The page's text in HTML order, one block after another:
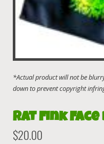
Rat Fink
$20.00